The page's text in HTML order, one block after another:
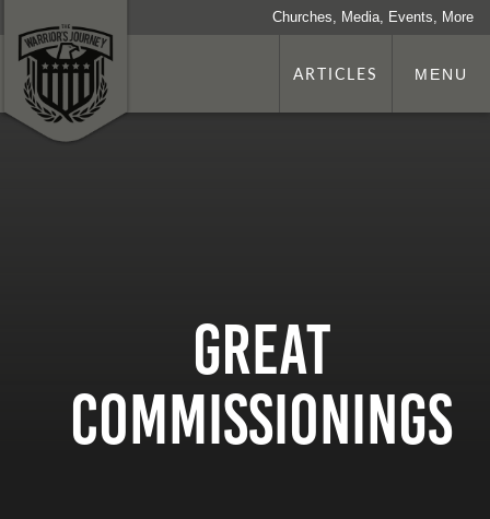
Churches, Media, Events, More
ARTICLES MENU
Great
Commissionings